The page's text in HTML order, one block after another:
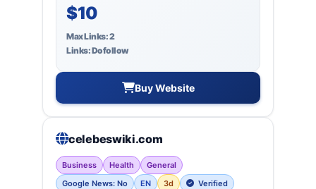
$10
Max Links: 2
Links: Dofollow
Buy Website
celebeswiki.com
Business Health
General
Google News: No
EN 3d Verified